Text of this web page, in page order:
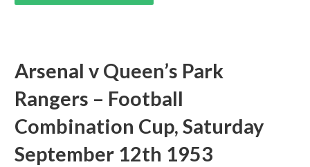
Arsenal v Queen’s Park
Rangers – Football
Combination Cup, Saturday
September 12th 1953